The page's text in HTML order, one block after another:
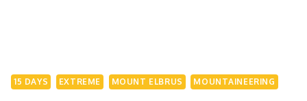
15 DAYS EXTREME MOUNT ELBRUS MOUNTAINEERING